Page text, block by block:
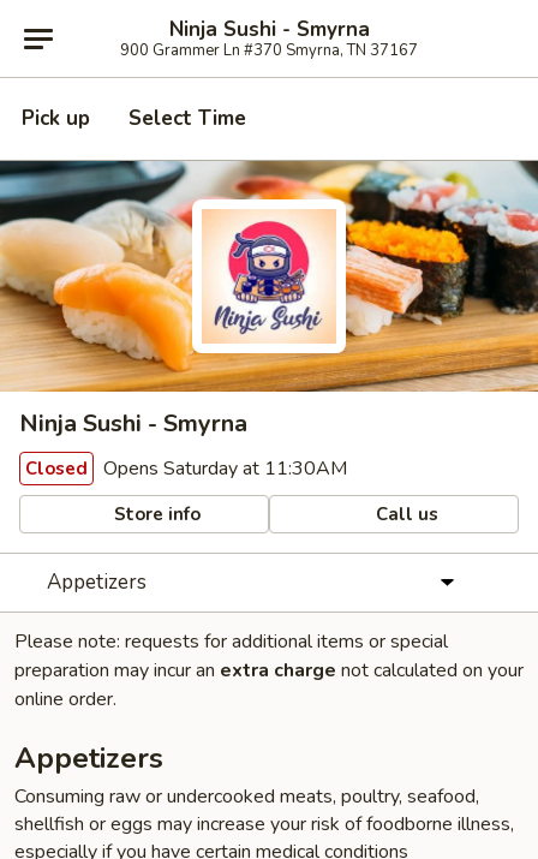
Ninja Sushi - Smyrna
900 Grammer Ln #370 Smyrna, TN 37167
Pick up Select Time
Ninja Sushi - Smyrna
Closed Opens Saturday at 11:30AM
Store info Call us
Appetizers
Please note: requests for additional items or special
preparation may incur an extra charge not calculated on your
online order.
Appetizers
Consuming raw or undercooked meats, poultry, seafood,
shellfish or eggs may increase your risk of foodborne illness,
especially if you have certain medical conditions